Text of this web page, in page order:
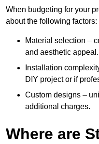
When budgeting for your
about the following factors:
Material selection –
and aesthetic appeal.
Installation
DIY project or if
Custom designs –
additional charges.
Where are